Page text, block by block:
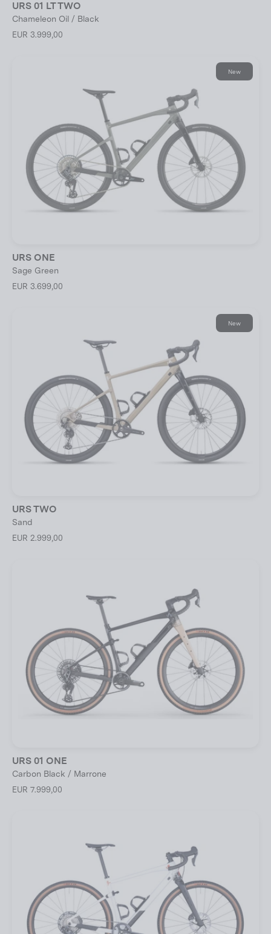
URS 01 LT TWO
Chameleon Oil / Black
EUR 3.999,00
New
URS ONE
Sage Green
EUR 3.699,00
New
URS TWO
Sand
EUR 2.999,00
URS 01 ONE
Carbon Black / Marrone
EUR 7.999,00